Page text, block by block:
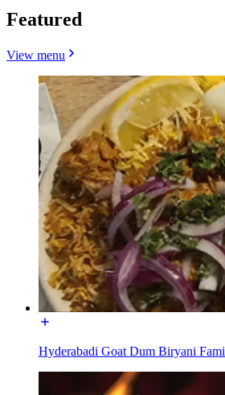
Featured
View menu
Hyderabadi Goat Dum Biryani